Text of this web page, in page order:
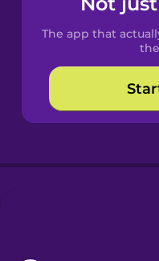
Catalan
The app that